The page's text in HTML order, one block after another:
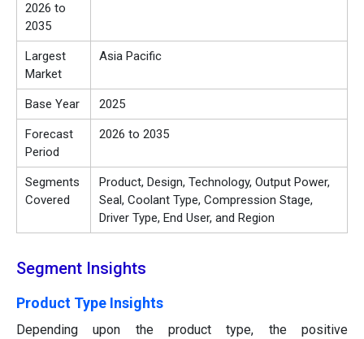
2026 to
2035
Largest
Market
Asia Pacific
Base Year 2025
Forecast
Period
2026 to 2035
Segments
Covered
Product, Design, Technology, Output Power,
Seal, Coolant Type, Compression Stage,
Driver Type, End User, and Region
Segment Insights
Product Type Insights
Depending upon the product type, the positive